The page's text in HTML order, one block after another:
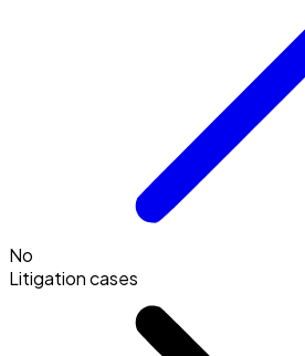
No
Litigation cases